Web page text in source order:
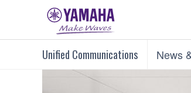
Unified Communications News